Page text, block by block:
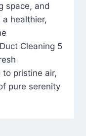
space, and
healthier,
Cleaning 5
pristine air,
pure serenity